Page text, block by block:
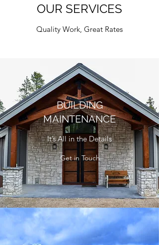
OUR SERVICES
Quality Work, Great Rates
BUILDING
MAINTENANCE
It’s All in the Details
Get in Touch